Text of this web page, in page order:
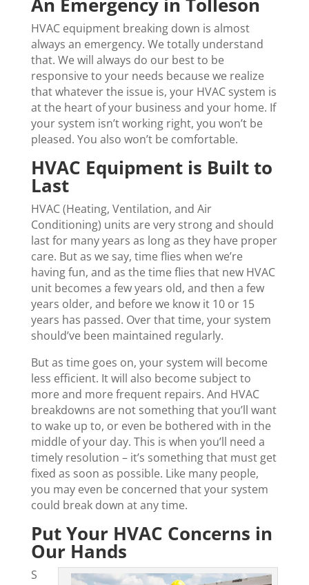
An Emergency in Tolleson
HVAC equipment breaking down is almost
always an emergency. We totally understand
that. We will always do our best to be
responsive to your needs because we realize
that whatever the issue is, your HVAC system is
at the heart of your business and your home. If
your system isn’t working right, you won’t be
pleased. You also won’t be comfortable.
HVAC Equipment is Built to
Last
HVAC (Heating, Ventilation, and Air
Conditioning) units are very strong and should
last for many years as long as they have proper
care. But as we say, time flies when we’re
having fun, and as the time flies that new HVAC
unit becomes a few years old, and then a few
years older, and before we know it 10 or 15
years has passed. Over that time, your system
should’ve been maintained regularly.
But as time goes on, your system will become
less efficient. It will also become subject to
more and more frequent repairs. And HVAC
breakdowns are not something that you’ll want
to wake up to, or even be bothered with in the
middle of your day. This is when you’ll need a
timely resolution – it’s something that must get
fixed as soon as possible. Like many people,
you may even be concerned that your system
could break down at any time.
Put Your HVAC Concerns in
Our Hands
S